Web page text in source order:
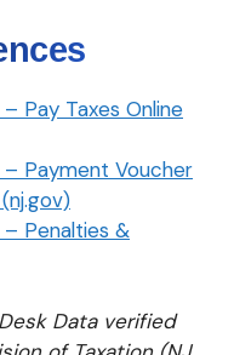
Pay Taxes Online
– Payment Voucher
– Penalties &
Data verified